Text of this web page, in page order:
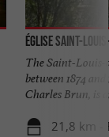
Église Saint-
The Saint-
between 1874
Charles Brun, is
21,8 km -